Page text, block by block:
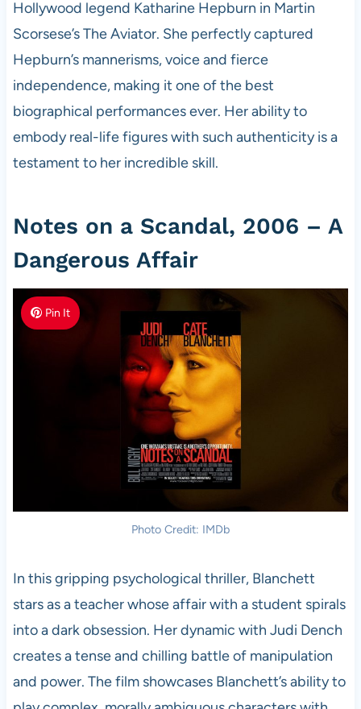
Hollywood legend Katharine Hepburn in Martin
Scorsese’s The Aviator. She perfectly captured
Hepburn’s mannerisms, voice and fierce
independence, making it one of the best
biographical performances ever. Her ability to
embody real-life figures with such authenticity is a
testament to her incredible skill.
Notes on a Scandal, 2006 – A
Dangerous Affair
Pin It
Photo Credit: IMDb
In this gripping psychological thriller, Blanchett
stars as a teacher whose affair with a student spirals
into a dark obsession. Her dynamic with Judi Dench
creates a tense and chilling battle of manipulation
and power. The film showcases Blanchett’s ability to